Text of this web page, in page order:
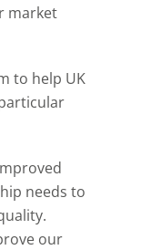
market
to help UK
needs to
our